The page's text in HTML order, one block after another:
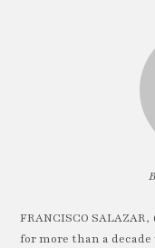
FRANCISCO
for more than a